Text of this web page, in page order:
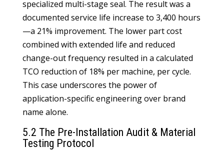
specialized multi-stage seal. The result was a
documented service life increase to 3,400 hours
—a 21% improvement. The lower part cost
combined with extended life and reduced
change-out frequency resulted in a calculated
TCO reduction of 18% per machine, per cycle.
This case underscores the power of
application-specific engineering over brand
name alone.
5.2 The Pre-Installation Audit & Material
Testing Protocol